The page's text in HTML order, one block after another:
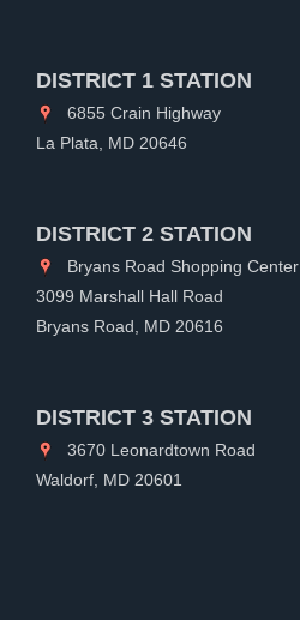
DISTRICT 1 STATION
6855 Crain Highway
La Plata, MD 20646
DISTRICT 2 STATION
Bryans Road Shopping Center
3099 Marshall Hall Road
Bryans Road, MD 20616
DISTRICT 3 STATION
3670 Leonardtown Road
Waldorf, MD 20601